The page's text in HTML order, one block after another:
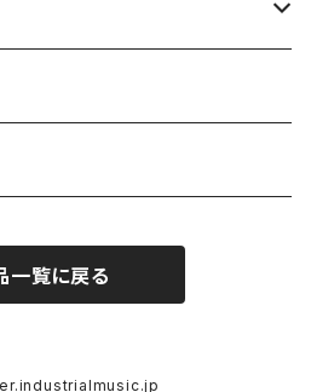
一覧に戻る